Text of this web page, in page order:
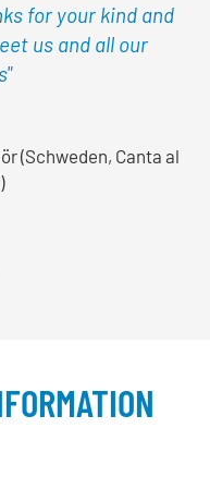
for your kind and
us and all our
(Schweden, Canta al